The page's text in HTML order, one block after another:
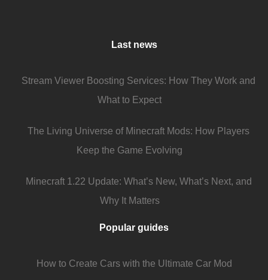
Last news
Stream Viewer Boosting Services: How They Work and
What to Expect
The Living Universe of Minecraft Mods: How Players
Keep the Game Evolving
Minecraft 1.22 Update: What’s New, What’s Next, and
Why It Matters
Popular guides
How to Create Cars with the Ultimate Car Mod